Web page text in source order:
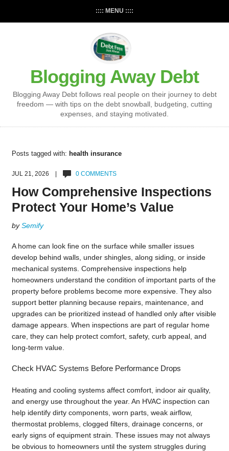
:::: MENU ::::
Blogging Away Debt
Blogging Away Debt follows real people on their journey to debt
freedom — with tips on the debt snowball, budgeting, cutting
expenses, and staying motivated.
Posts tagged with: health insurance
JUL 21, 2026 | 0 COMMENTS
How Comprehensive Inspections
Protect Your Home’s Value
bySemify
A home can look fine on the surface while smaller issues
develop behind walls, under shingles, along siding, or inside
mechanical systems. Comprehensive inspections help
homeowners understand the condition of important parts of the
property before problems become more expensive. They also
support better planning because repairs, maintenance, and
upgrades can be prioritized instead of handled only after visible
damage appears. When inspections are part of regular home
care, they can help protect comfort, safety, curb appeal, and
long-term value.
Check HVAC Systems Before Performance Drops
Heating and cooling systems affect comfort, indoor air quality,
and energy use throughout the year. An HVAC inspection can
help identify dirty components, worn parts, weak airflow,
thermostat problems, clogged filters, drainage concerns, or
early signs of equipment strain. These issues may not always
be obvious to homeowners until the system struggles during